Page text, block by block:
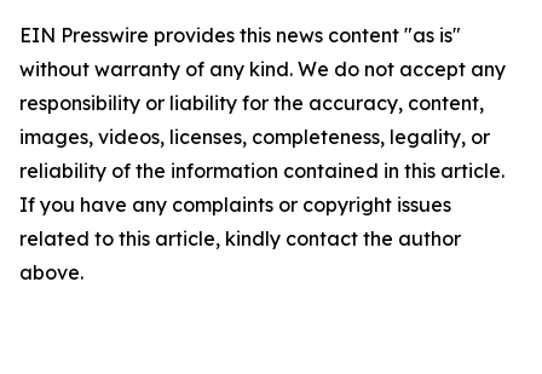
EIN Presswire provides this news content "as is"
without warranty of any kind. We do not accept any
responsibility or liability for the accuracy, content,
images, videos, licenses, completeness, legality, or
reliability of the information contained in this article.
If you have any complaints or copyright issues
related to this article, kindly contact the author
above.